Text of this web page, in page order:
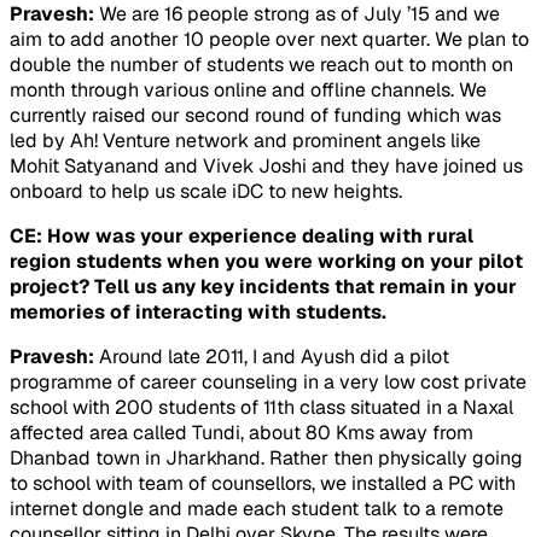
Pravesh: We are 16 people strong as of July ’15 and we
aim to add another 10 people over next quarter. We plan to
double the number of students we reach out to month on
month through various online and offline channels. We
currently raised our second round of funding which was
led by Ah! Venture network and prominent angels like
Mohit Satyanand and Vivek Joshi and they have joined us
onboard to help us scale iDC to new heights.
CE: How was your experience dealing with rural
region students when you were working on your pilot
project? Tell us any key incidents that remain in your
memories of interacting with students.
Pravesh: Around late 2011, I and Ayush did a pilot
programme of career counseling in a very low cost private
school with 200 students of 11th class situated in a Naxal
affected area called Tundi, about 80 Kms away from
Dhanbad town in Jharkhand. Rather then physically going
to school with team of counsellors, we installed a PC with
internet dongle and made each student talk to a remote